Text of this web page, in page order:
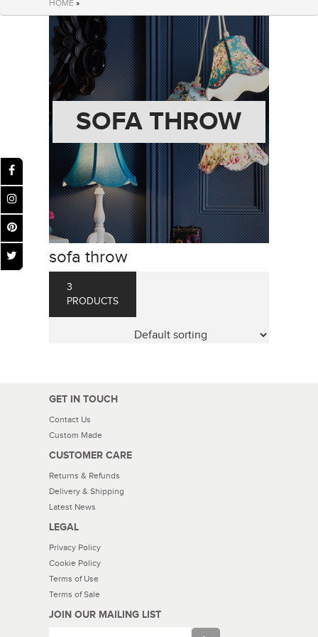
HOME »
SOFA THROW
sofa throw
3
PRODUCTS
GET IN TOUCH
Contact Us
Custom Made
CUSTOMER CARE
Returns & Refunds
Delivery & Shipping
Latest News
LEGAL
Privacy Policy
Cookie Policy
Terms of Use
Terms of Sale
JOIN OUR MAILING LIST